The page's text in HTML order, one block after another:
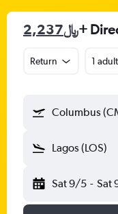
2,237﷼+
Return 1
Columbus
Lagos (LOS)
Sat 9/5 - Sat